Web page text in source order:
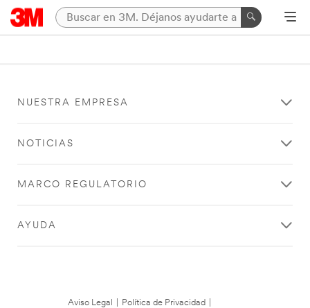
NUESTRA EMPRESA
NOTICIAS
MARCO REGULATORIO
AYUDA
Aviso Legal Política de Privacidad